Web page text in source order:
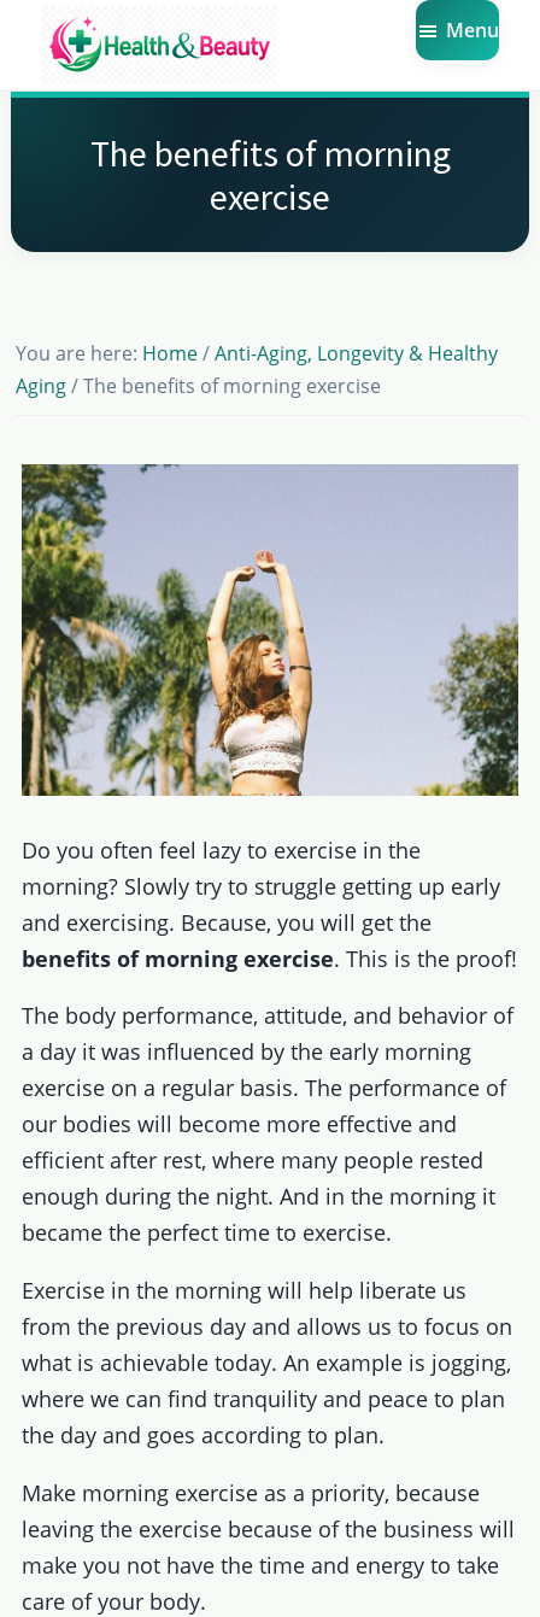
main
primary
footerMarket
Beauty
Get
Latest
and
Menu
The benefits of morning
exercise
You are here: Home / Anti-Aging, Longevity & Healthy
Aging /The benefits of morning exercise
Do you often feel lazy to exercise in the
morning? Slowly try to struggle getting up early
and exercising. Because, you will get the
benefits of morning exercise. This is the proof!
The body performance, attitude, and behavior of
a day it was influenced by the early morning
exercise on a regular basis. The performance of
our bodies will become more effective and
efficient after rest, where many people rested
enough during the night. And in the morning it
became the perfect time to exercise.
Exercise in the morning will help liberate us
from the previous day and allows us to focus on
what is achievable today. An example is jogging,
where we can find tranquility and peace to plan
the day and goes according to plan.
Make morning exercise as a priority, because
leaving the exercise because of the business will
make you not have the time and energy to take
care of your body.